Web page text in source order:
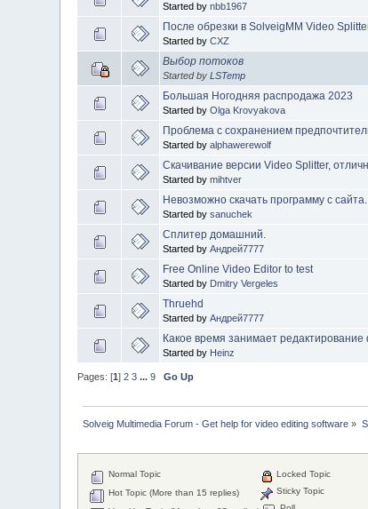
Started bynbb1967
После обрезки в SolveigMM Video
Started byCXZ
Выбор потоков
Started byLSTemp
Большая Ногодняя распродажа 2023
Started byOlga Krovyakova
Проблема с сохранением
Started byalphawerewolf
Скачивание версии Video Splitter,
Started bymihtver
Невозможно скачать программу с сайта.
Started bysanuchek
Сплитер домашний.
Started byАндрей7777
Free Online Video Editor to test
Started by Dmitry Vergeles
Thruehd
Started byАндрей7777
Какое время занимает
Started by Heinz
Pages: [1]2 3 ...9 Go Up
Solveig Multimedia Forum - Get help for video editing software »
Normal Topic
Hot Topic (More than 15 replies)
Locked Topic
Sticky Topic